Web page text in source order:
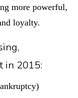
more powerful,
loyalty.
in 2015: